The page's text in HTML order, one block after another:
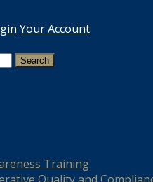
Your Account
Search
Training